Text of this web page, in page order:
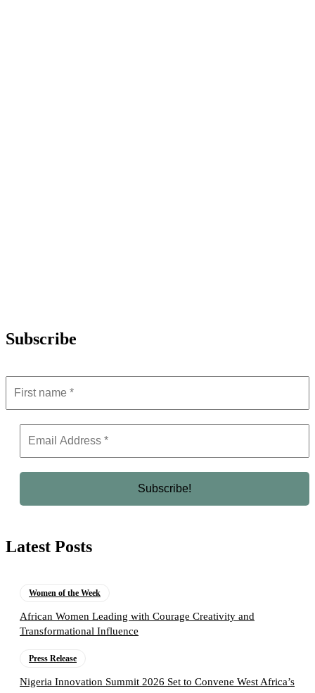
Subscribe
Latest Posts
Women of the Week
African Women Leading with Courage Creativity and
Transformational Influence
Press Release
Nigeria Innovation Summit 2026 Set to Convene West Africa’s